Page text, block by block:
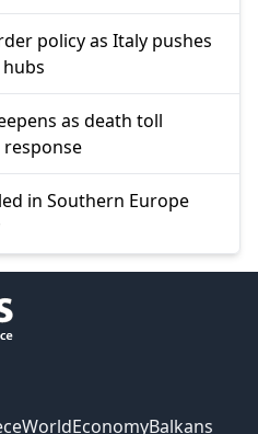
policy as Italy pushes
as death toll
in Southern Europe
WorldEconomyBalkans